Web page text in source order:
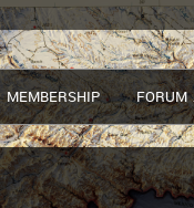
MEMBERSHIP FORUM